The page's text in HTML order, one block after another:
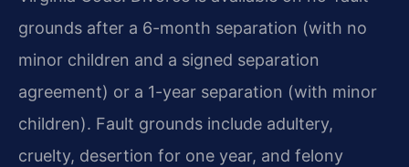
grounds after a 6-month separation (with no
minor children and a signed separation
agreement) or a 1-year separation (with minor
children). Fault grounds include adultery,
cruelty, desertion for one year, and felony